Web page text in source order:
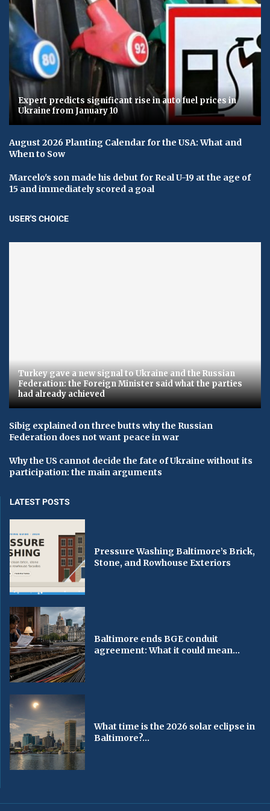
Expert predicts significant rise in auto fuel prices in
Ukraine from January 10
August 2026 Planting Calendar for the USA: What and
When to Sow
Marcelo's son made his debut for Real U-19 at the age of
15 and immediately scored a goal
USER'S CHOICE
Turkey gave a new signal to Ukraine and the Russian
Federation: the Foreign Minister said what the parties
had already achieved
Sibig explained on three butts why the Russian
Federation does not want peace in war
Why the US cannot decide the fate of Ukraine without its
participation: the main arguments
LATEST POSTS
Pressure Washing Baltimore’s Brick,
Stone, and Rowhouse Exteriors
Baltimore ends BGE conduit
agreement: What it could mean...
What time is the 2026 solar eclipse in
Baltimore?...